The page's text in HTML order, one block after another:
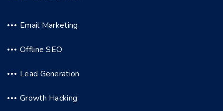
Email Marketing
Offline SEO
Lead Generation
Growth Hacking